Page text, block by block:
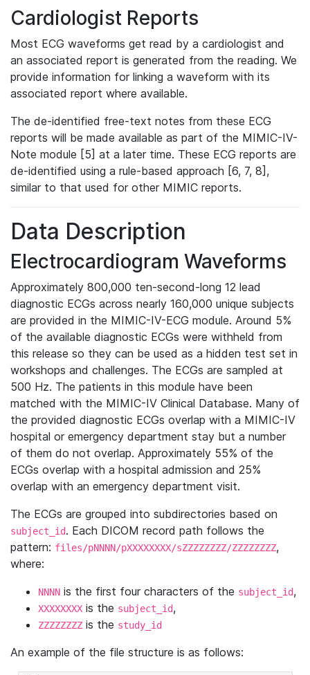
Cardiologist Reports
Most ECG waveforms get read by a cardiologist and
an associated report is generated from the reading. We
provide information for linking a waveform with its
associated report where available.
The de-identified free-text notes from these ECG
reports will be made available as part of the MIMIC-IV-
Note module [5] at a later time. These ECG reports are
de-identified using a rule-based approach [6, 7, 8],
similar to that used for other MIMIC reports.
Data Description
Electrocardiogram Waveforms
Approximately 800,000 ten-second-long 12 lead
diagnostic ECGs across nearly 160,000 unique subjects
are provided in the MIMIC-IV-ECG module. Around 5%
of the available diagnostic ECGs were withheld from
this release so they can be used as a hidden test set in
workshops and challenges. The ECGs are sampled at
500 Hz. The patients in this module have been
matched with the MIMIC-IV Clinical Database. Many of
the provided diagnostic ECGs overlap with a MIMIC-IV
hospital or emergency department stay but a number
of them do not overlap. Approximately 55% of the
ECGs overlap with a hospital admission and 25%
overlap with an emergency department visit.
The ECGs are grouped into subdirectories based on
subject_id. Each DICOM record path follows the
pattern: files/pNNNN/pXXXXXXXX/sZZZZZZZZ/ZZZZZZZZ,
where:
NNNN is the first four characters of the subject_id,
XXXXXXXX is the subject_id,
ZZZZZZZZ is the study_id
An example of the file structure is as follows: